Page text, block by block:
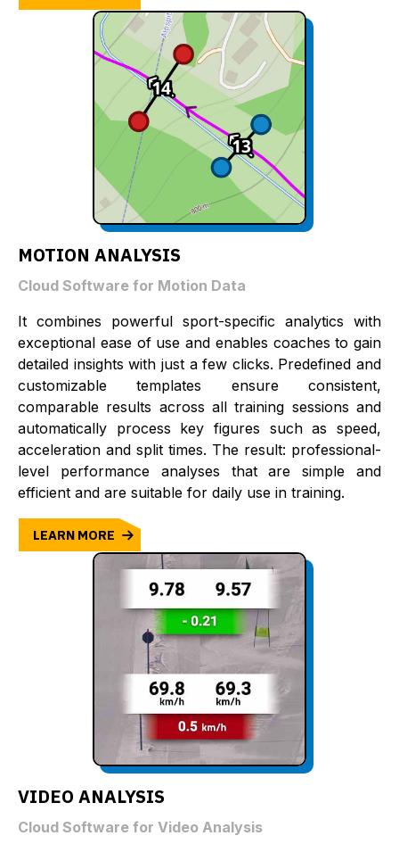
MOTION ANALYSIS
Cloud Software for Motion Data
It combines powerful sport-specific analytics with
exceptional ease of use and enables coaches to gain
detailed insights with just a few clicks. Predefined and
customizable templates ensure consistent,
comparable results across all training sessions and
automatically process key figures such as speed,
acceleration and split times. The result: professional-
level performance analyses that are simple and
efficient and are suitable for daily use in training.
LEARN MORE
VIDEO ANALYSIS
Cloud Software for Video Analysis